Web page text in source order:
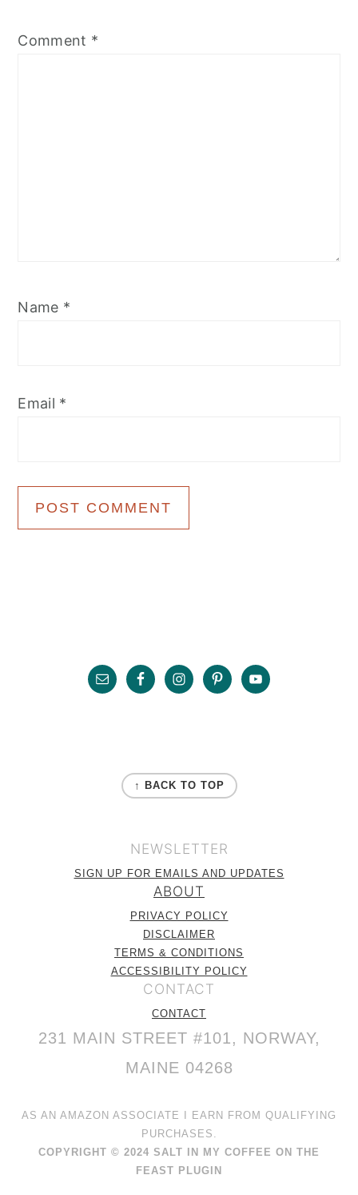
Comment *
Name *
Email *
Footer
↑ BACK TO TOP
NEWSLETTER
SIGN UP FOR EMAILS AND UPDATES
ABOUT
PRIVACY POLICY
DISCLAIMER
TERMS & CONDITIONS
ACCESSIBILITY POLICY
CONTACT
CONTACT
231 MAIN STREET #101, NORWAY,
MAINE 04268
AS AN AMAZON ASSOCIATE I EARN FROM QUALIFYING
PURCHASES.
COPYRIGHT © 2024 SALT IN MY COFFEE ON THE
FEAST PLUGIN